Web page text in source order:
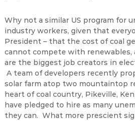
Why not a similar US program for
industry workers, given that
President – that the cost of coal
cannot compete with renewables,
are the biggest job creators in
A team of developers recently
solar farm atop two mountaintop
heart of coal country, Pikeville,
have pledged to hire as many
they can. What more prescient